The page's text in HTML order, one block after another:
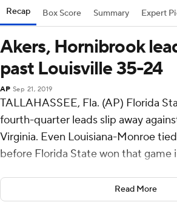
Recap Box Score Summary Expert
Akers, Hornibrook
past Louisville 35-24
AP Sep 21, 2019
TALLAHASSEE, Fla. (AP) Florida
fourth-quarter leads slip away
Virginia. Even Louisiana-Monroe
before Florida State won that game
The Seminoles weren't about to let
away again.
Read More